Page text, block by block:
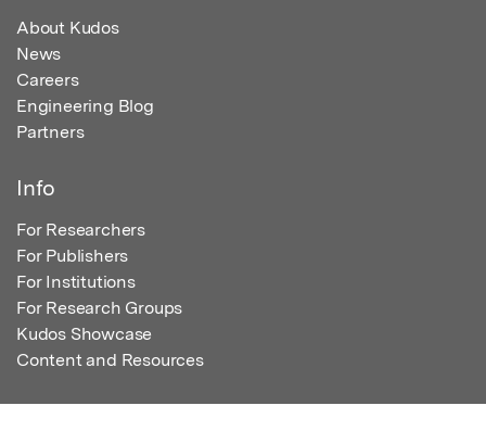
About Kudos
News
Careers
Engineering Blog
Partners
Info
For Researchers
For Publishers
For Institutions
For Research Groups
Kudos Showcase
Content and Resources